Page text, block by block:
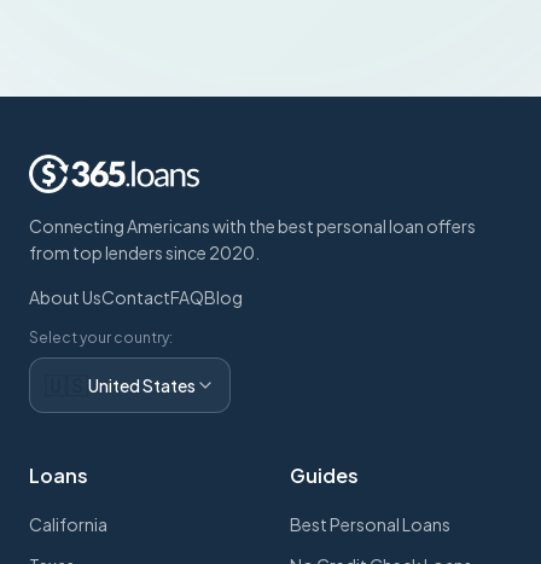
Connecting Americans with the best personal loan offers
from top lenders since 2020.
About UsContactFAQBlog
Select your country:
United States
Loans
California
Guides
Best Personal Loans